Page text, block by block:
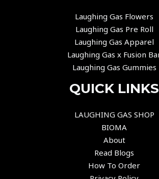
Laughing Gas Flowers
Laughing Gas Pre Roll
Laughing Gas Apparel
Laughing Gas x Fusion
Laughing Gas Gummies
QUICK LINKS
LAUGHING GAS SHOP
BIOMA
About
Read Blogs
How To Order